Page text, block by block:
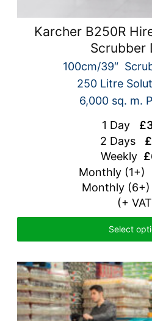
Karcher B250R
Scrubber
100cm/39″
250 Litre
6,000 sq. m.
1 Day
2 Days
Weekly
Monthly (1+)
Monthly
(+
Select